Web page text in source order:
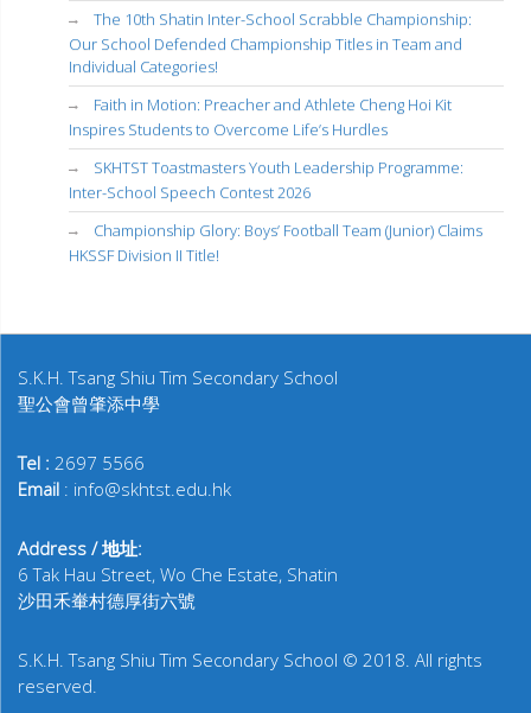
The 10th Shatin Inter-School Scrabble Championship:
Our School Defended Championship Titles in Team and
Individual Categories!
Faith in Motion: Preacher and Athlete Cheng Hoi Kit
Inspires Students to Overcome Life’s Hurdles
SKHTST Toastmasters Youth Leadership Programme:
Inter-School Speech Contest 2026
Championship Glory: Boys’ Football Team (Junior) Claims
HKSSF Division II Title!
S.K.H. Tsang Shiu Tim Secondary School
聖公會曾肇添中學
Tel : 2697 5566
Email : info@skhtst.edu.hk
Address / 地址:
6 Tak Hau Street, Wo Che Estate, Shatin
沙田禾輋村德厚街六號
S.K.H. Tsang Shiu Tim Secondary School © 2018. All rights
reserved.